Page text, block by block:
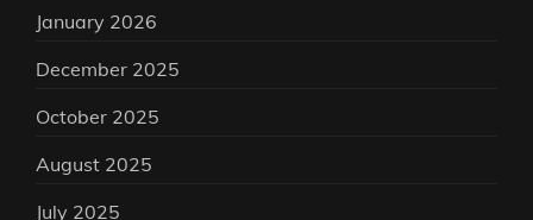
January 2026
December 2025
October 2025
August 2025
July 2025